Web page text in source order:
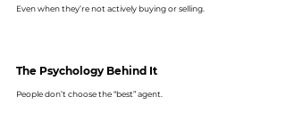
Even when they’re not actively buying or selling.
The Psychology Behind It
People don’t choose the “best” agent.